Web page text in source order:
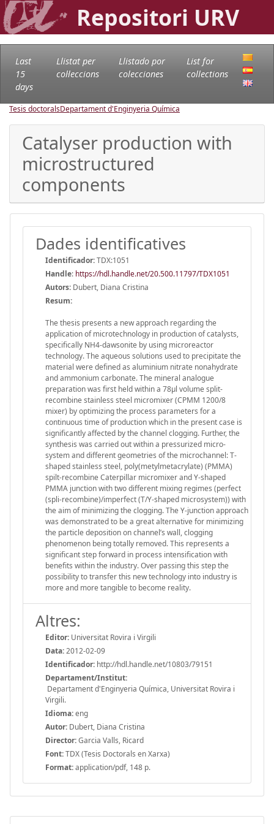
Repositori URV
Last
15
days
Llistat per
col·leccions
Llistado por
colecciones
List for
collections
Tesis doctoralsDepartament d'Enginyeria Química
Catalyser production with
microstructured
components
Dades identificatives
Identificador:TDX:1051
Handle: https://hdl.handle.net/20.500.11797/TDX1051
Autors: Dubert, Diana Cristina
Resum:
The thesis presents a new approach regarding the
application of microtechnology in production of catalysts,
specifically NH4-dawsonite by using microreactor
technology. The aqueous solutions used to precipitate the
material were defined as aluminium nitrate nonahydrate
and ammonium carbonate. The mineral analogue
preparation was first held within a 78μl volume split-
recombine stainless steel micromixer (CPMM 1200/8
mixer) by optimizing the process parameters for a
continuous time of production which in the present case is
significantly affected by the channel clogging. Further, the
synthesis was carried out within a pressurized micro-
system and different geometries of the microchannel: T-
shaped stainless steel, poly(metylmetacrylate) (PMMA)
spilt-recombine Caterpillar micromixer and Y-shaped
PMMA junction with two different mixing regimes (perfect
(spli-recombine)/imperfect (T/Y-shaped microsystem)) with
the aim of minimizing the clogging. The Y-junction approach
was demonstrated to be a great alternative for minimizing
the particle deposition on channel’s wall, clogging
phenomenon being totally removed. This represents a
significant step forward in process intensification with
benefits within the industry. Over passing this step the
possibility to transfer this new technology into industry is
more and more tangible to become reality.
Altres:
Editor: Universitat Rovira i Virgili
Data:2012-02-09
Identificador: http://hdl.handle.net/10803/79151
Departament/Institut:
Departament d'Enginyeria Química, Universitat Rovira i
Virgili.
Idioma:eng
Autor: Dubert, Diana Cristina
Director:Garcia Valls, Ricard
Font:TDX (Tesis Doctorals en Xarxa)
Format:application/pdf, 148 p.